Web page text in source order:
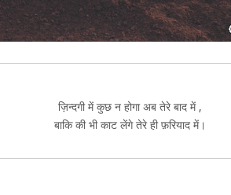
ज़िन्दगी में कुछ न होगा अब तेरे बाद में ,
बाकि की भी काट लेंगे तेरे ही फ़रियाद में।